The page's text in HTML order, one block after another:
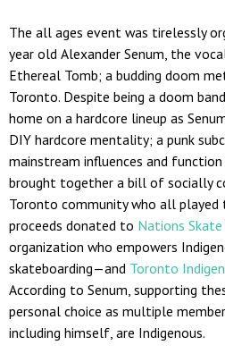
The all ages event was tirelessly
year old Alexander Senum, the
Ethereal Tomb; a budding doom
Toronto. Despite being a doom
home on a hardcore lineup as
DIY hardcore mentality; a punk
mainstream influences and
brought together a bill of socially
Toronto community who all
proceeds donated to Nations
organization who empowers
skateboarding—and Toronto
According to Senum, supporting
personal choice as multiple
including himself, are Indigenous.